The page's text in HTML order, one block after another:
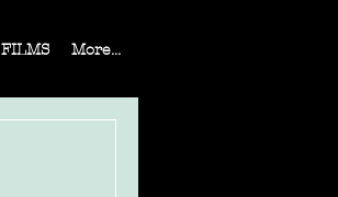
FILMS More...